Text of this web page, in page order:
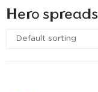
Hero spreads